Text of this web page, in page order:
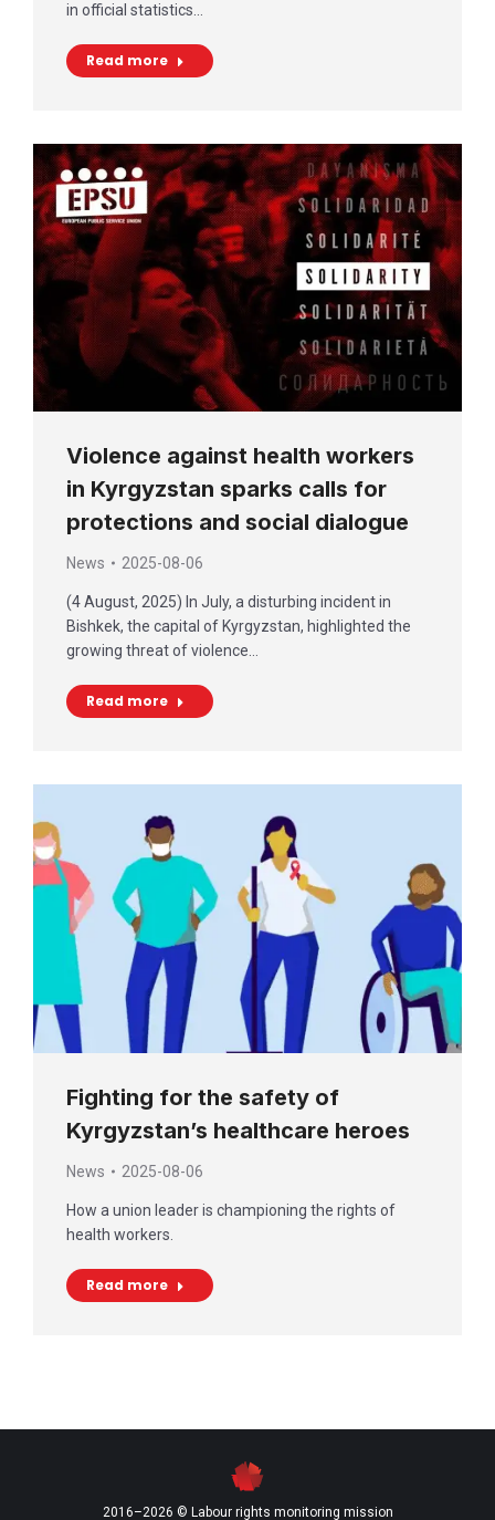
in official statistics…
Read more
Violence against health workers
in Kyrgyzstan sparks calls for
protections and social dialogue
News 2025-08-06
(4 August, 2025) In July, a disturbing incident in
Bishkek, the capital of Kyrgyzstan, highlighted the
growing threat of violence…
Read more
Fighting for the safety of
Kyrgyzstan’s healthcare heroes
News 2025-08-06
How a union leader is championing the rights of
health workers.
Read more
2016–2026 © Labour rights monitoring mission